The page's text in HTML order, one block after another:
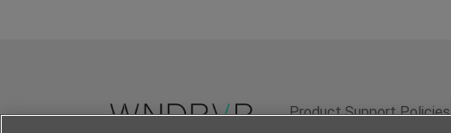
Product Support Policies